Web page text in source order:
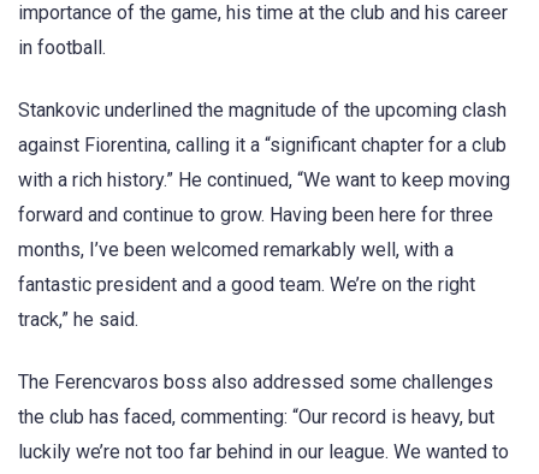
importance of the game, his time at the club and his career
in football.
Stankovic underlined the magnitude of the upcoming clash
against Fiorentina, calling it a “significant chapter for a club
with a rich history.” He continued, “We want to keep moving
forward and continue to grow. Having been here for three
months, I’ve been welcomed remarkably well, with a
fantastic president and a good team. We’re on the right
track,” he said.
The Ferencvaros boss also addressed some challenges
the club has faced, commenting: “Our record is heavy, but
luckily we’re not too far behind in our league. We wanted to